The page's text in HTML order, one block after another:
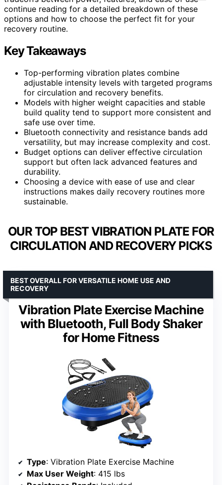
continue reading for a detailed breakdown of these
options and how to choose the perfect fit for your
recovery routine.
Key Takeaways
Top-performing vibration plates combine
adjustable intensity levels with targeted programs
for circulation and recovery benefits.
Models with higher weight capacities and stable
build quality tend to support more consistent and
safe use over time.
Bluetooth connectivity and resistance bands add
versatility, but may increase complexity and cost.
Budget options can deliver effective circulation
support but often lack advanced features and
durability.
Choosing a device with ease of use and clear
instructions makes daily recovery routines more
sustainable.
OUR TOP BEST VIBRATION PLATE FOR
CIRCULATION AND RECOVERY PICKS
Vibration Plate Exercise Machine
with Bluetooth, Full Body Shaker
for Home Fitness
BEST OVERALL FOR VERSATILE HOME USE AND
RECOVERY
Type: Vibration Plate Exercise Machine
Max User Weight: 415 lbs